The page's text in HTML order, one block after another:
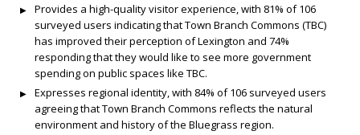
Provides a high-quality visitor experience, with 81% of 106
surveyed users indicating that Town Branch Commons (TBC)
has improved their perception of Lexington and 74%
responding that they would like to see more government
spending on public spaces like TBC.
Expresses regional identity, with 84% of 106 surveyed users
agreeing that Town Branch Commons reflects the natural
environment and history of the Bluegrass region.